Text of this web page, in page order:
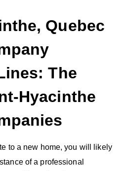
Quebec
The
Hyacinthe
to a new home, you will likely
of a professional